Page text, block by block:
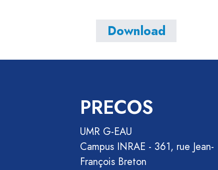
Download
PRECOS
UMR G-EAU
Campus INRAE - 361, rue Jean-
François Breton